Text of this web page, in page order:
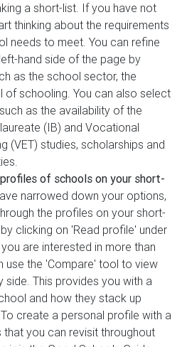
a short-list. If you have not
thinking about the requirements
needs to meet. You can refine
hand side of the page by
as the school sector, the
of schooling. You can also select
as the availability of the
(IB) and Vocational
(VET) studies, scholarships and
of schools on your short-
narrowed down your options,
the profiles on your short-
clicking on 'Read profile' under
are interested in more than
use the 'Compare' tool to view
side. This provides you with a
and how they stack up
create a personal profile with a
you can revisit throughout